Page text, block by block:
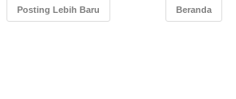
Posting Lebih Baru Beranda